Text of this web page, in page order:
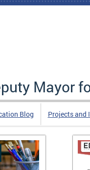
Mayor
Blog Projects and